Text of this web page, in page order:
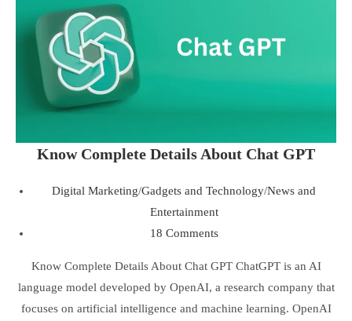
Know Complete Details About Chat GPT
Digital Marketing/Gadgets and Technology/News and
Entertainment
18 Comments
Know Complete Details About Chat GPT ChatGPT is an AI
language model developed by OpenAI, a research company that
focuses on artificial intelligence and machine learning. OpenAI